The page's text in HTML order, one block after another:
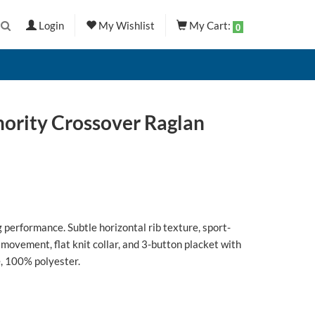
Login My Wishlist My Cart: 0
Crossover Raglan
Subtle horizontal rib texture, sport-
flat knit collar, and 3-button placket with
100% polyester.